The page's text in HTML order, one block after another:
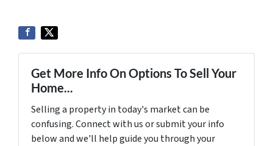
Get More Info On Options To Sell Your
Home...
Selling a property in today's market can be
confusing. Connect with us or submit your info
below and we'll help guide you through your